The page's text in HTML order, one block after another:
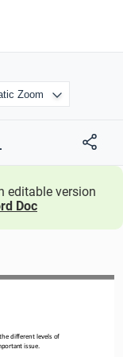
editable version
Doc
different levels of
issue.